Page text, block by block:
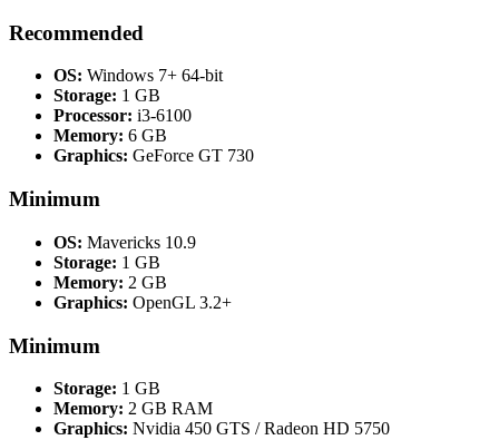
Recommended
OS: Windows 7+ 64-bit
Storage: 1 GB
Processor: i3-6100
Memory: 6 GB
Graphics: GeForce GT 730
Minimum
OS: Mavericks 10.9
Storage: 1 GB
Memory: 2 GB
Graphics: OpenGL 3.2+
Minimum
Storage: 1 GB
Memory: 2 GB RAM
Graphics: Nvidia 450 GTS / Radeon HD 5750